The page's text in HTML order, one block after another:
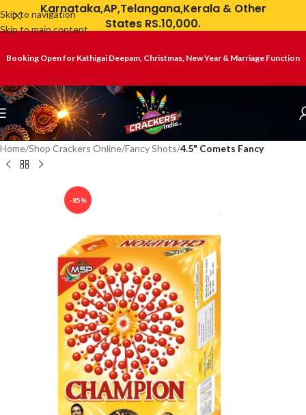
Skip to navigation
Skip to main content
Karnataka,AP,Telangana,Kerala & Other
States RS.10,000.
Booking Open for Kathigai Deepam, Christmas, New Year & Marriage Function
Home Shop Crackers Online Fancy Shots 4.5" Comets Fancy
-85%